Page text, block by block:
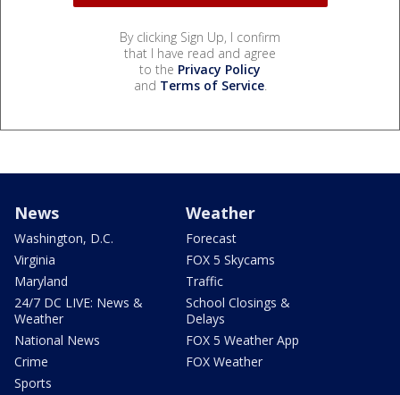
By clicking Sign Up, I confirm
that I have read and agree
to the Privacy Policy
and Terms of Service.
News
Washington, D.C.
Virginia
Maryland
24/7 DC LIVE: News &
Weather
National News
Crime
Sports
Weather
Forecast
FOX 5 Skycams
Traffic
School Closings &
Delays
FOX 5 Weather App
FOX Weather